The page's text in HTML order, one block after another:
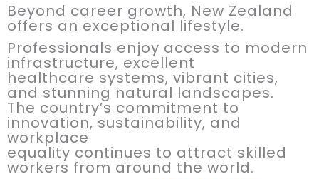
Beyond career growth, New Zealand
offers an exceptional lifestyle.
Professionals enjoy access to modern
infrastructure, excellent
healthcare systems, vibrant cities,
and stunning natural landscapes.
The country’s commitment to
innovation, sustainability, and
workplace
equality continues to attract skilled
workers from around the world.